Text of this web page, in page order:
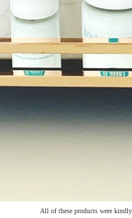
All of these products were